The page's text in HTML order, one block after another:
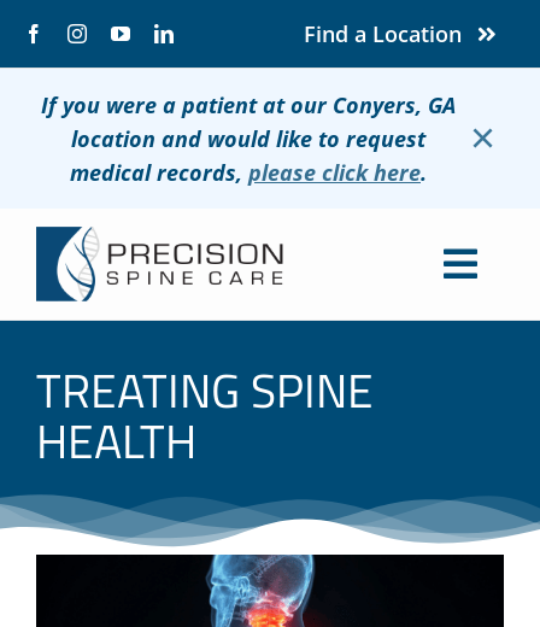
Find a Location
If you were a patient at our Conyers, GA
location and would like to request
medical records, please click here.
×
Conditions
Patients
TREATING SPINE
HEALTH